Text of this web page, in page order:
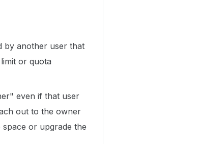
by another user that
or quota
even if that user
out to the owner
or upgrade the